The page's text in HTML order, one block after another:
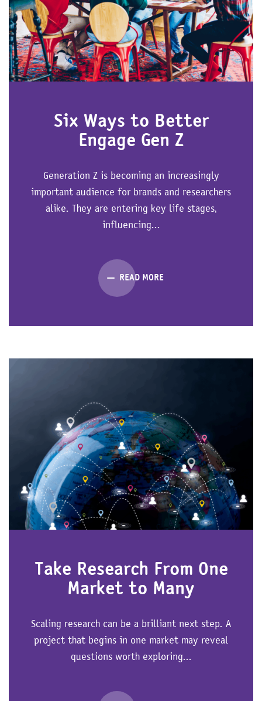
Six Ways to Better
Engage Gen Z
Generation Z is becoming an increasingly
important audience for brands and researchers
alike. They are entering key life stages,
influencing...
READ MORE
Take Research From One
Market to Many
Scaling research can be a brilliant next step. A
project that begins in one market may reveal
questions worth exploring...